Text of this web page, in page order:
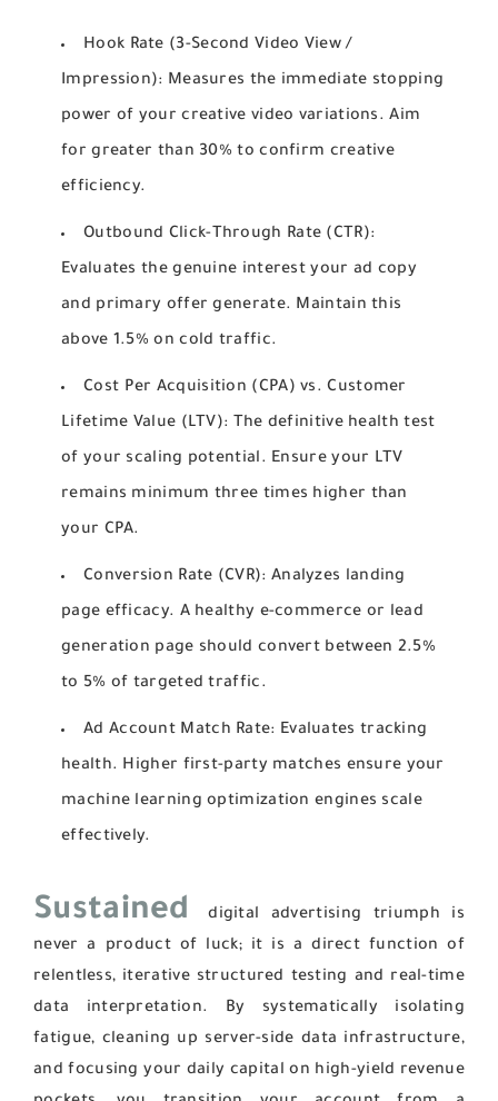
Hook Rate (3-Second Video View /
Impression): Measures the immediate stopping
power of your creative video variations. Aim
for greater than 30% to confirm creative
efficiency.
Outbound Click-Through Rate (CTR):
Evaluates the genuine interest your ad copy
and primary offer generate. Maintain this
above 1.5% on cold traffic.
Cost Per Acquisition (CPA) vs. Customer
Lifetime Value (LTV): The definitive health test
of your scaling potential. Ensure your LTV
remains minimum three times higher than
your CPA.
Conversion Rate (CVR): Analyzes landing
page efficacy. A healthy e-commerce or lead
generation page should convert between 2.5%
to 5% of targeted traffic.
Ad Account Match Rate: Evaluates tracking
health. Higher first-party matches ensure your
machine learning optimization engines scale
effectively.
Sustained
digital advertising triumph is
never a product of luck; it is a direct function of
relentless, iterative structured testing and real-time
data interpretation. By systematically isolating
fatigue, cleaning up server-side data infrastructure,
and focusing your daily capital on high-yield revenue